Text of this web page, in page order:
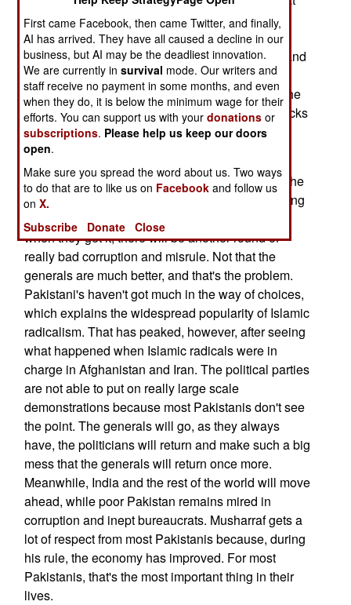
concentrate on terrorist operations in Indian
Kashmir. As Winter sets in in Kashmir, Islamic
terrorists are told to stay in Kashmir, and not try and
sneak back to Pakistan, as is usually the case
before Winter. The Islamic militants just across the
border ("Line Of Control") from Kashmir fear attacks
by the army on their bases.
enough people to bring the government down. The
problem is that everyone knows what is happening
here. The political parties want power back, and
when they get it, there will be another round of
really bad corruption and misrule. Not that the
generals are much better, and that's the problem.
Pakistani's haven't got much in the way of choices,
which explains the widespread popularity of Islamic
radicalism. That has peaked, however, after seeing
what happened when Islamic radicals were in
charge in Afghanistan and Iran. The political parties
are not able to put on really large scale
demonstrations because most Pakistanis don't see
the point. The generals will go, as they always
have, the politicians will return and make such a big
mess that the generals will return once more.
Meanwhile, India and the rest of the world will move
ahead, while poor Pakistan remains mired in
corruption and inept bureaucrats. Musharraf gets a
lot of respect from most Pakistanis because, during
his rule, the economy has improved. For most
Pakistanis, that's the most important thing in their
lives.
First came Facebook, then came Twitter, and finally,
AI has arrived. They have all caused a decline in our
business, but AI may be the deadliest innovation.
We are currently insurvival mode. Our writers and
staff receive no payment in some months, and even
when they do, it is below the minimum wage for their
efforts. You can support us with yourdonations or
subscriptions. Please help us keep our doors
open.
Make sure you spread the word about us. Two ways
to do that are to like us on Facebook and follow us
onX.
Subscribe
Donate Close